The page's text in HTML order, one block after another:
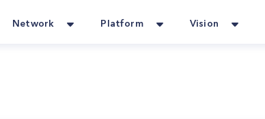
Network Platform Vision